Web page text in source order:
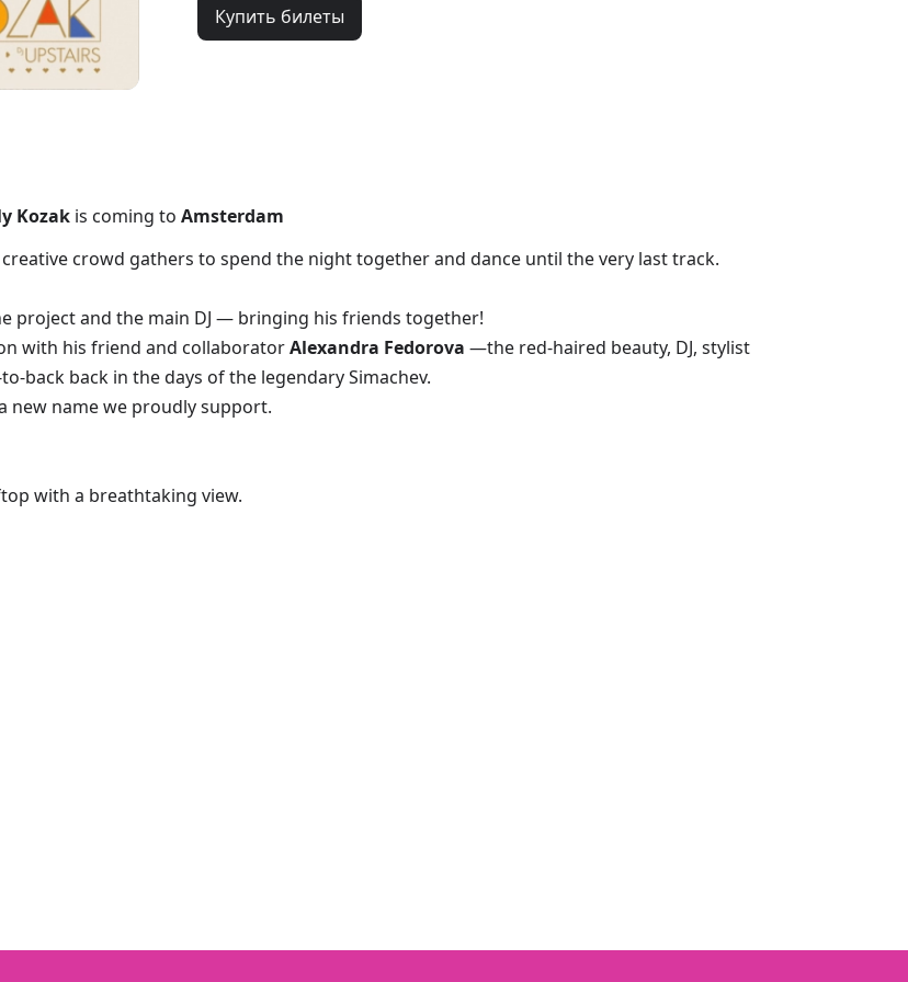
Купить билеты
Kozak is coming to Amsterdam
crowd gathers to spend the night together and dance until the very last track.
project and the main DJ — bringing his friends together!
with his friend and collaboratorAlexandra Fedorova —the red-haired beauty, DJ, stylist
back back in the days of the legendary Simachev.
new name we proudly support.
with a breathtaking view.